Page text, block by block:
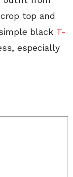
top and
black T-
especially